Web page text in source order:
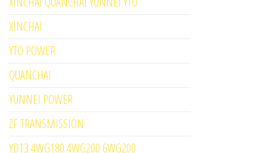
XINCHAI
YTO POWER
QUANCHAI
YUNNEI POWER
ZF TRANSMISSION
YD13 4WG180 4WG200 6WG200